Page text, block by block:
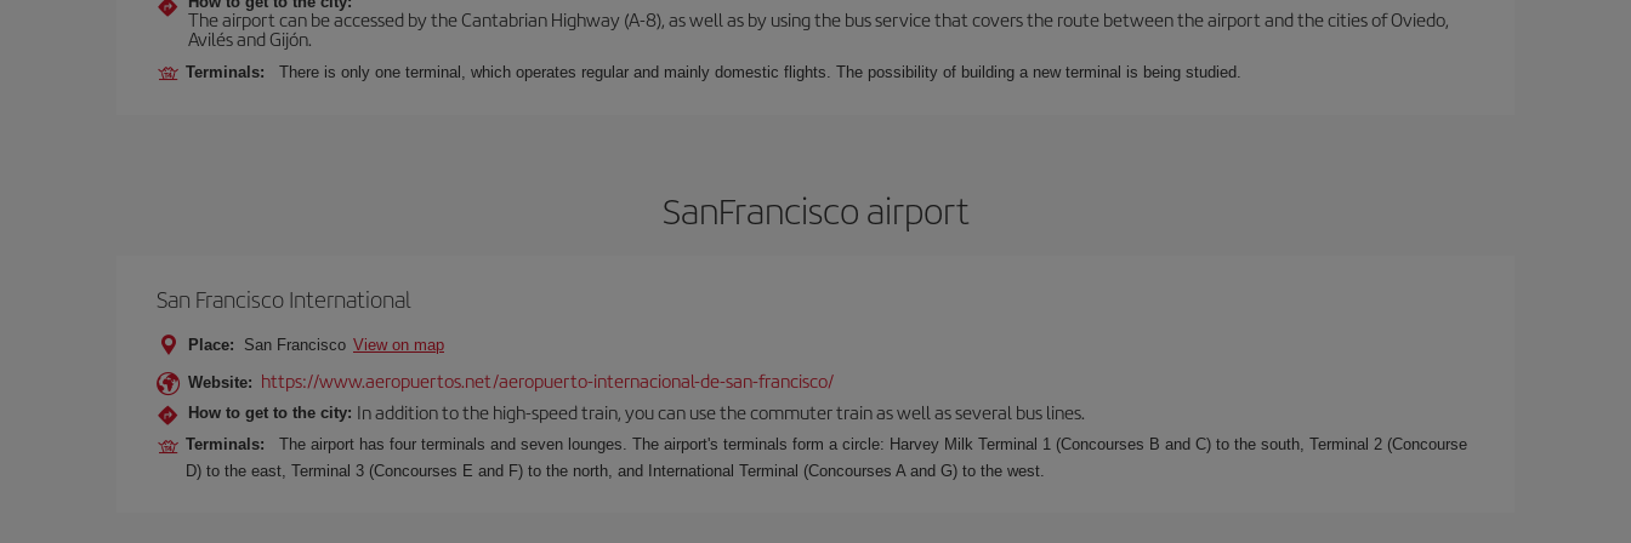
The airport can be accessed by the Cantabrian Highway (A-8), as well as by using the bus service that covers the route between the airport and the cities of Oviedo,
Avilés and Gijón.
Terminals: There is only one terminal, which operates regular and mainly domestic flights. The possibility of building a new terminal is being studied.
SanFrancisco airport
San Francisco International
Place: San Francisco View on map
Website: https://www.aeropuertos.net/aeropuerto-internacional-de-san-francisco/
How to get to the city: In addition to the high-speed train, you can use the commuter train as well as several bus lines.
Terminals:
The airport has four terminals and seven lounges. The airport's terminals form a circle: Harvey Milk Terminal 1 (Concourses B and C) to the south, Terminal 2 (Concourse
D) to the east, Terminal 3 (Concourses E and F) to the north, and International Terminal (Concourses A and G) to the west.